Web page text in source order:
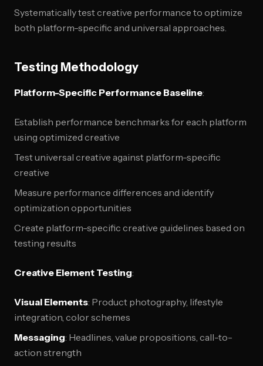
Systematically test creative performance to optimize
both platform-specific and universal approaches.
Testing Methodology
Platform-Specific Performance Baseline:
Establish performance benchmarks for each platform
using optimized creative
Test universal creative against platform-specific
creative
Measure performance differences and identify
optimization opportunities
Create platform-specific creative guidelines based on
testing results
Creative Element Testing:
Visual Elements: Product photography, lifestyle
integration, color schemes
Messaging: Headlines, value propositions, call-to-
action strength